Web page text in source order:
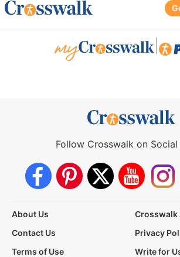
Follow Crosswalk on Social
About Us
Crosswalk
Contact Us
Privacy
Terms of Use
Write for